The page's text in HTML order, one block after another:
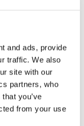
and ads, provide
traffic. We also
site with our
partners, who
you’ve
from your use
When
feel
down what
a new
a team lead or